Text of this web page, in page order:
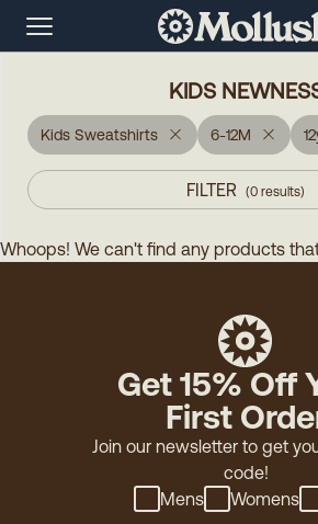
KIDS
Kids Sweatshirts 6-12M
FILTER (0 results)
Whoops! We can't find any products
Get 15% Off
First
Join our newsletter to get
code!
Mens
Womens